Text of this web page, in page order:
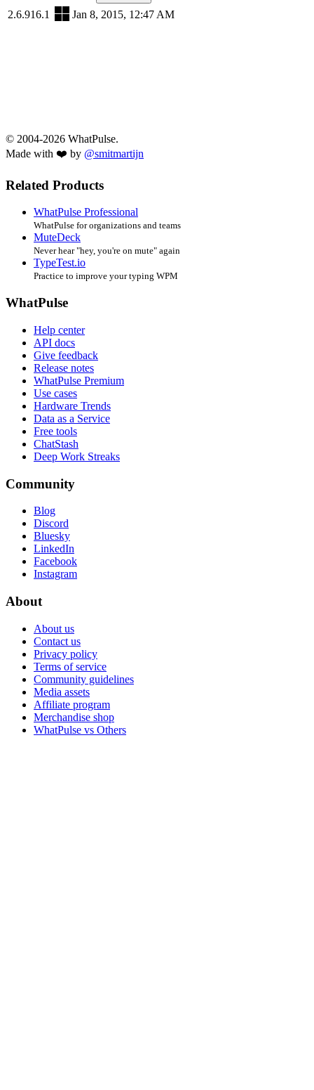
2.6.916.1 Jan 8, 2015, 12:47 AM
© 2004-2026 WhatPulse.
Made with ❤️ by @smitmartijn
Related Products
WhatPulse Professional
WhatPulse for organizations and teams
MuteDeck
Never hear "hey, you're on mute" again
TypeTest.io
Practice to improve your typing WPM
WhatPulse
Help center
API docs
Give feedback
Release notes
WhatPulse Premium
Use cases
Hardware Trends
Data as a Service
Free tools
ChatStash
Deep Work Streaks
Community
Blog
Discord
Bluesky
LinkedIn
Facebook
Instagram
About
About us
Contact us
Privacy policy
Terms of service
Community guidelines
Media assets
Affiliate program
Merchandise shop
WhatPulse vs Others